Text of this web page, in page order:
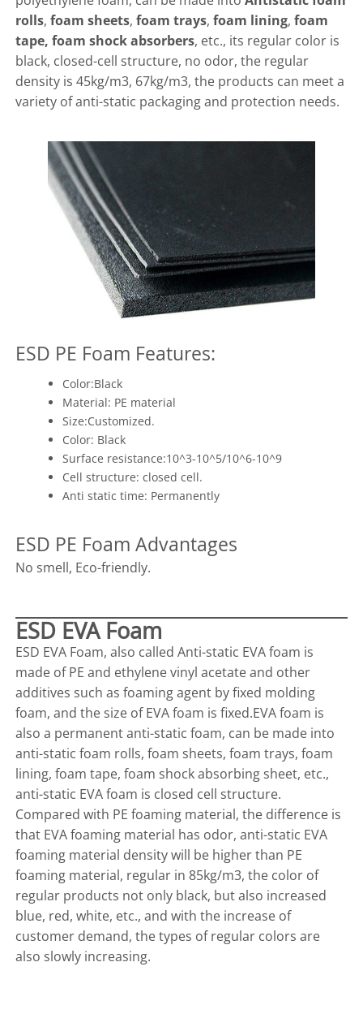
rolls,foam sheets,foam trays,foam lining, foam
tape, foam shock absorbers, etc., its regular color is
black, closed-cell structure, no odor, the regular
density is 45kg/m3, 67kg/m3, the products can meet a
variety of anti-static packaging and protection needs.
ESD PE Foam Features:
Color:Black
Material: PE material
Size:Customized.
Color: Black
Surface resistance:10^3-10^5/10^6-10^9
Cell structure: closed cell.
Anti static time: Permanently
ESD PE Foam Advantages
No smell, Eco-friendly.
ESD EVA Foam
ESD EVA Foam, also called Anti-static EVA foam is
made of PE and ethylene vinyl acetate and other
additives such as foaming agent by fixed molding
foam, and the size of EVA foam is fixed.EVA foam is
also a permanent anti-static foam, can be made into
anti-static foam rolls, foam sheets, foam trays, foam
lining, foam tape, foam shock absorbing sheet, etc.,
anti-static EVA foam is closed cell structure.
Compared with PE foaming material, the difference is
that EVA foaming material has odor, anti-static EVA
foaming material density will be higher than PE
foaming material, regular in 85kg/m3, the color of
regular products not only black, but also increased
blue, red, white, etc., and with the increase of
customer demand, the types of regular colors are
also slowly increasing.